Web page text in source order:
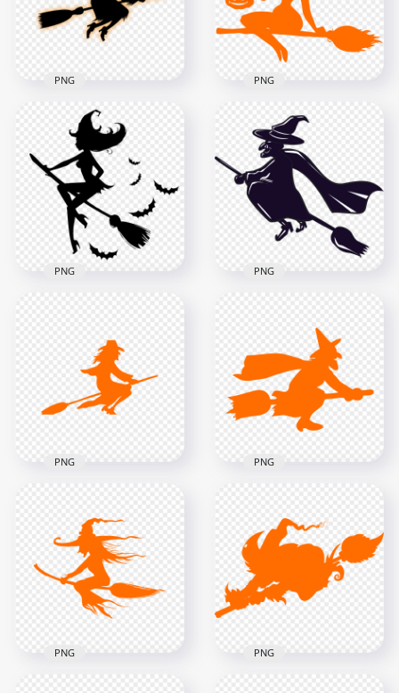
70.7kB 89.7kB
HD Black & Orange
Witch Flying On A
Broom Silhouette
PNG
1000x1000
PNG
Halloween Witch
Flying On A Broom
Orange Silhouette
PNG
8000x8000
511.7kB
PNG
Surrounded By Bats
Silhouette PNG
95kB
PNG
HD Blue Witch Flying
Silhouette PNG
1000x1000
151.3kB
PNG
Orange Witch Flying
On A Broom
Silhouette PNG
2000x2000
PNG
Orange Witch Flying
On A Broom
Silhouette PNG
1500x1500
57.9kB
PNG
PNG
HD Halloween
PNG